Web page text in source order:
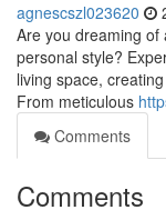
agnescszl023620
Are you dreaming
personal style?
living space,
From meticulous
Comments
Comments